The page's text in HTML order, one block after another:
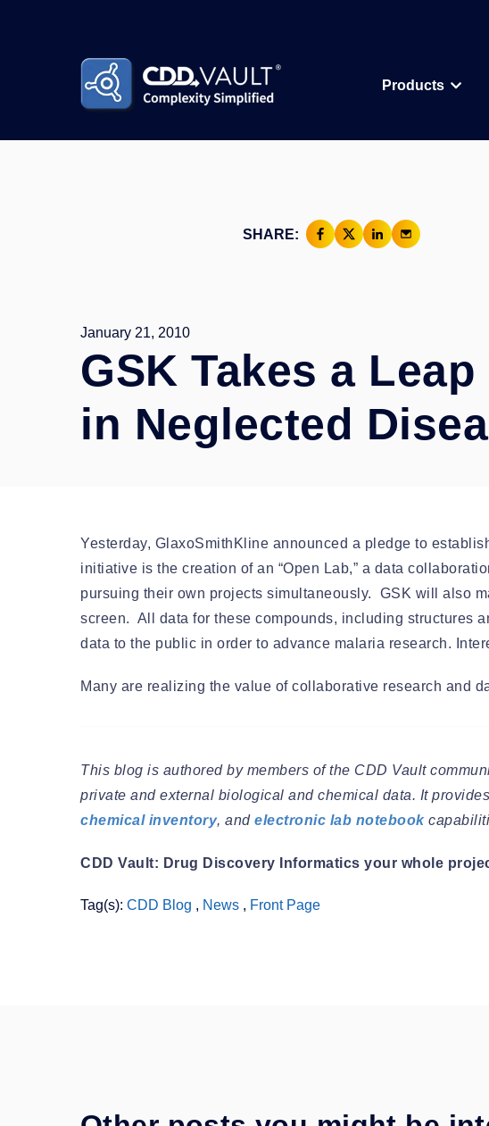
Products
Core Functionality
Assays
SHARE:
January 21, 2010
GSK Takes a
in Neglected
Yesterday, GlaxoSmithKline announced a pledge to
initiative is the creation of an “Open Lab,” a data
pursuing their own projects simultaneously. GSK will also
screen. All data for these compounds, including structures
data to the public in order to advance malaria research.
Many are realizing the value of collaborative research and
This blog is authored by members of the CDD Vault
private and external biological and chemical data. It
chemical inventory, and electronic lab notebook
CDD Vault: Drug Discovery Informatics your whole
Tag(s): CDD Blog , News , Front Page